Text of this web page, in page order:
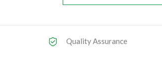
Quality Assurance